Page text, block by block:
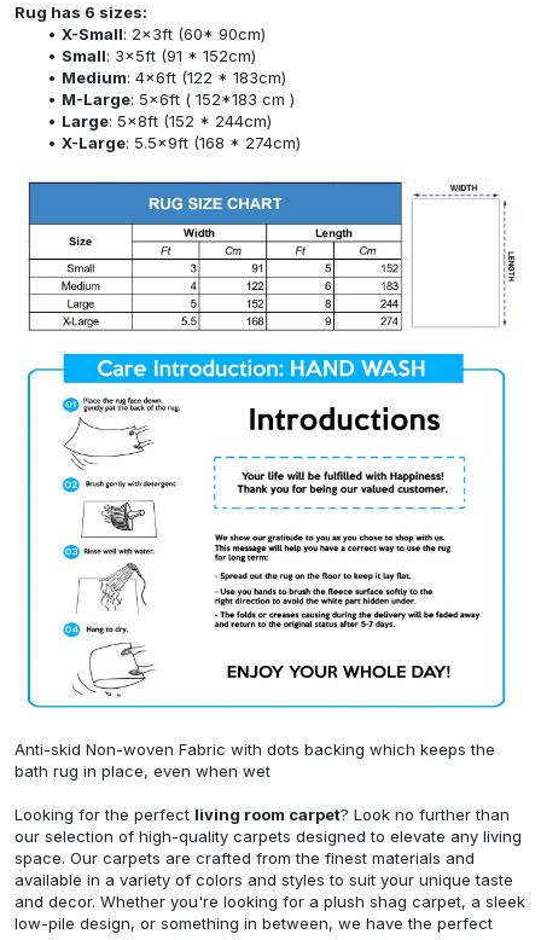
Rug has 6 sizes:
X-Small: 2x3ft (60* 90cm)
Small: 3x5ft (91 * 152cm)
Medium: 4x6ft (122 * 183cm)
M-Large: 5x6ft ( 152*183 cm )
Large: 5x8ft (152 * 244cm)
X-Large: 5.5x9ft (168 * 274cm)
Anti-skid Non-woven Fabric with dots backing which keeps the
bath rug in place, even when wet
Looking for the perfect living room carpet? Look no further than
our selection of high-quality carpets designed to elevate any living
space. Our carpets are crafted from the finest materials and
available in a variety of colors and styles to suit your unique taste
and decor. Whether you're looking for a plush shag carpet, a sleek
low-pile design, or something in between, we have the perfect